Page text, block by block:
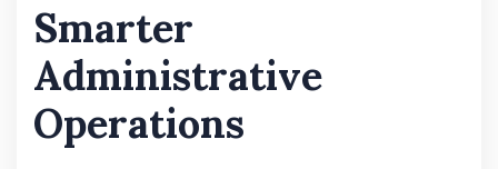
Smarter
Administrative
Operations